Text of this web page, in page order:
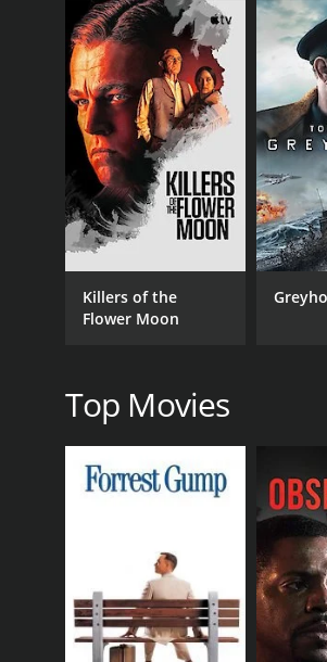
Drama
RELEASE DATE
1961
LANGUAGE
Malayalam
Killers of the
Flower Moon
Top Movies